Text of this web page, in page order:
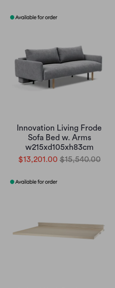
Innovation Living Frode
Sofa Bed w. Arms
w215xd105xh83cm
$13,201.00 $15,540.00